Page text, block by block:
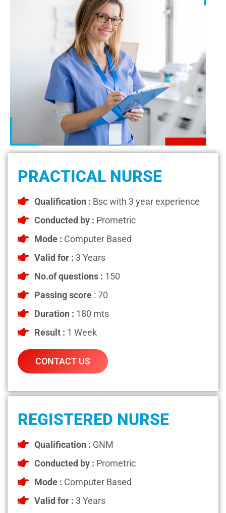
PRACTICAL NURSE
Qualification : Bsc with 3 year experience
Conducted by : Prometric
Mode : Computer Based
Valid for : 3 Years
No.of questions : 150
Passing score : 70
Duration : 180 mts
Result : 1 Week
CONTACT US
REGISTERED NURSE
Qualification : GNM
Conducted by : Prometric
Mode : Computer Based
Valid for : 3 Years